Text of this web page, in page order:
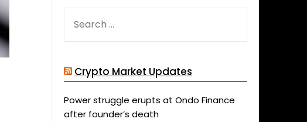
FOR:
Crypto Market Updates
Power struggle erupts at Ondo Finance
after founder’s death